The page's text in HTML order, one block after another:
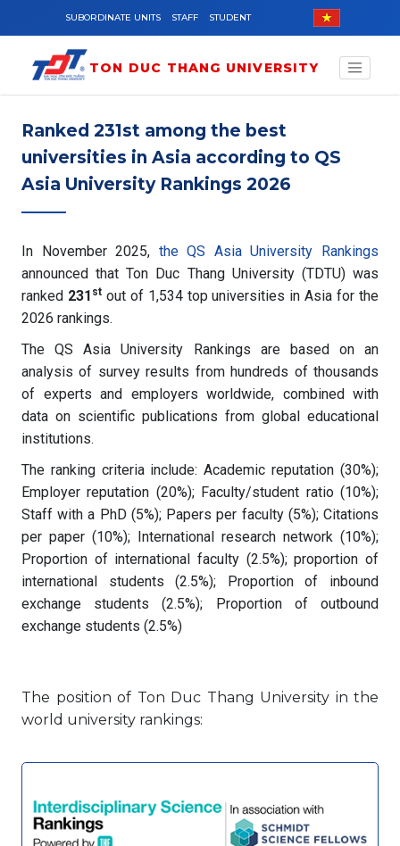
Skip to main content
SUBORDINATE UNITS STAFF STUDENT
TON DUC THANG UNIVERSITY
Ranked 231st among the best
universities in Asia according to QS
Asia University Rankings 2026
In November 2025, the QS Asia University Rankings
announced that Ton Duc Thang University (TDTU) was
ranked 231 stout of 1,534 top universities in Asia for the
2026 rankings.
The QS Asia University Rankings are based on an
analysis of survey results from hundreds of thousands
of experts and employers worldwide, combined with
data on scientific publications from global educational
institutions.
The ranking criteria include: Academic reputation (30%);
Employer reputation (20%); Faculty/student ratio (10%);
Staff with a PhD (5%); Papers per faculty (5%); Citations
per paper (10%); International research network (10%);
Proportion of international faculty (2.5%); proportion of
international students (2.5%); Proportion of inbound
exchange students (2.5%); Proportion of outbound
exchange students (2.5%)
The position of Ton Duc Thang University in the
world university rankings: